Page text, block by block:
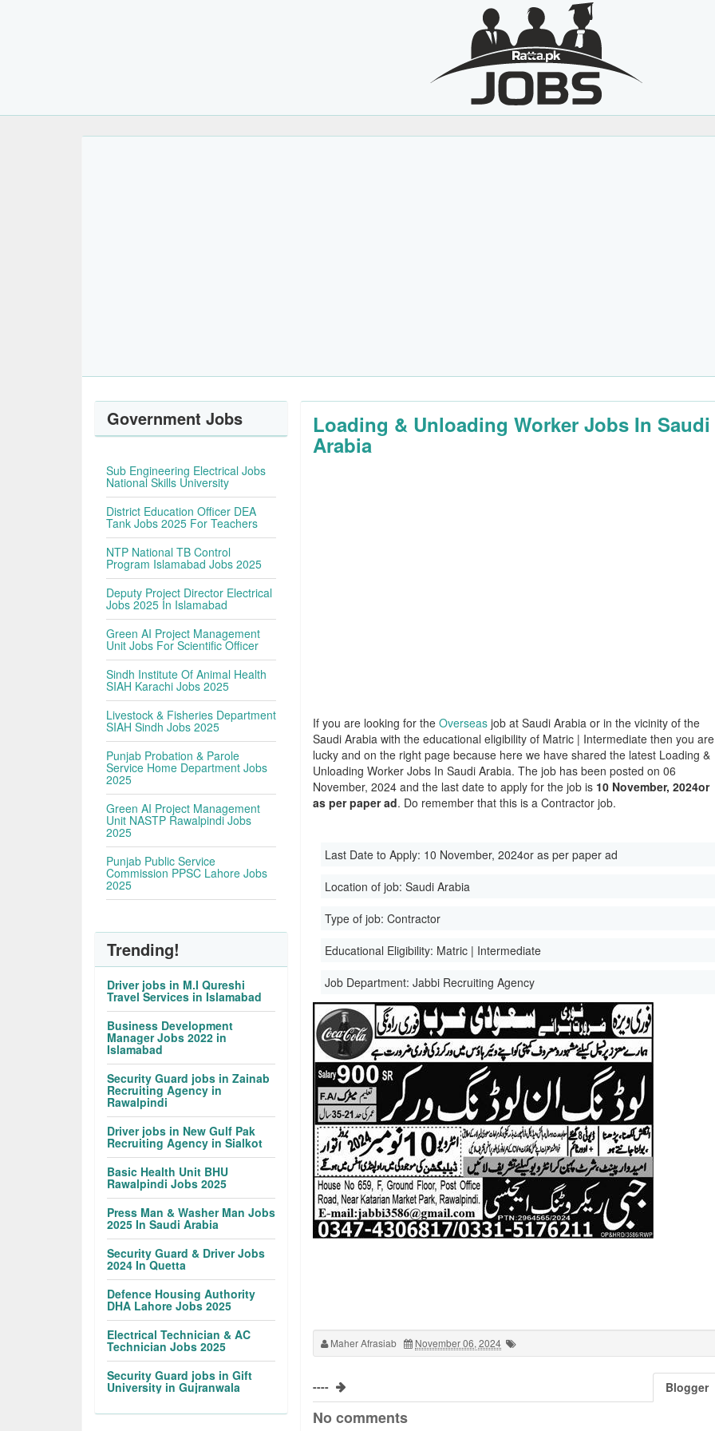
Loading & Unloading Worker Jobs In Saudi
Arabia
If you are looking for theOverseas job at Saudi Arabia or in the vicinity of the
Saudi Arabia with the educational eligibility of Matric | Intermediate then you are
lucky and on the right page because here we have shared the latest Loading &
Unloading Worker Jobs In Saudi Arabia. The job has been posted on 06
November, 2024 and the last date to apply for the job is 10 November, 2024or
as per paper ad. Do remember that this is a Contractor job.
Last Date to Apply: 10 November, 2024or as per paper ad
Location of job:Saudi Arabia
Type of job:Contractor
Educational Eligibility: Matric | Intermediate
Job Department:Jabbi Recruiting Agency
Maher Afrasiab November 06, 2024
---- Blogger
No comments
Government Jobs
Sub Engineering Electrical Jobs
National Skills University
District Education Officer DEA
Tank Jobs 2025 For Teachers
NTP National TB Control
Program Islamabad Jobs 2025
Deputy Project Director Electrical
Jobs 2025 In Islamabad
Green AI Project Management
Unit Jobs For Scientific Officer
Sindh Institute Of Animal Health
SIAH Karachi Jobs 2025
Livestock & Fisheries Department
SIAH Sindh Jobs 2025
Punjab Probation & Parole
Service Home Department Jobs
2025
Green AI Project Management
Unit NASTP Rawalpindi Jobs
2025
Punjab Public Service
Commission PPSC Lahore Jobs
2025
Trending!
Driver jobs in M.I Qureshi
Travel Services in Islamabad
Business Development
Manager Jobs 2022 in
Islamabad
Security Guard jobs in Zainab
Recruiting Agency in
Rawalpindi
Driver jobs in New Gulf Pak
Recruiting Agency in Sialkot
Basic Health Unit BHU
Rawalpindi Jobs 2025
Press Man & Washer Man Jobs
2025 In Saudi Arabia
Security Guard & Driver Jobs
2024 In Quetta
Defence Housing Authority
DHA Lahore Jobs 2025
Electrical Technician & AC
Technician Jobs 2025
Security Guard jobs in Gift
University in Gujranwala